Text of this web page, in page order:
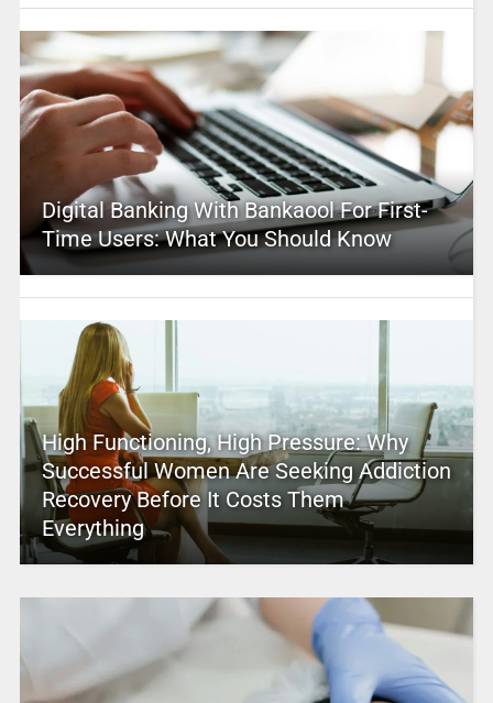
Digital Banking With Bankaool For First-
Time Users: What You Should Know
High Functioning, High Pressure: Why
Successful Women Are Seeking Addiction
Recovery Before It Costs Them
Everything